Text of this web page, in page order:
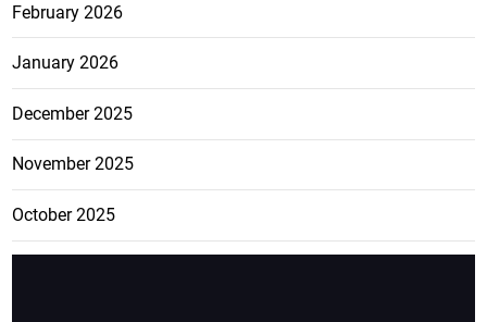
February 2026
January 2026
December 2025
November 2025
October 2025